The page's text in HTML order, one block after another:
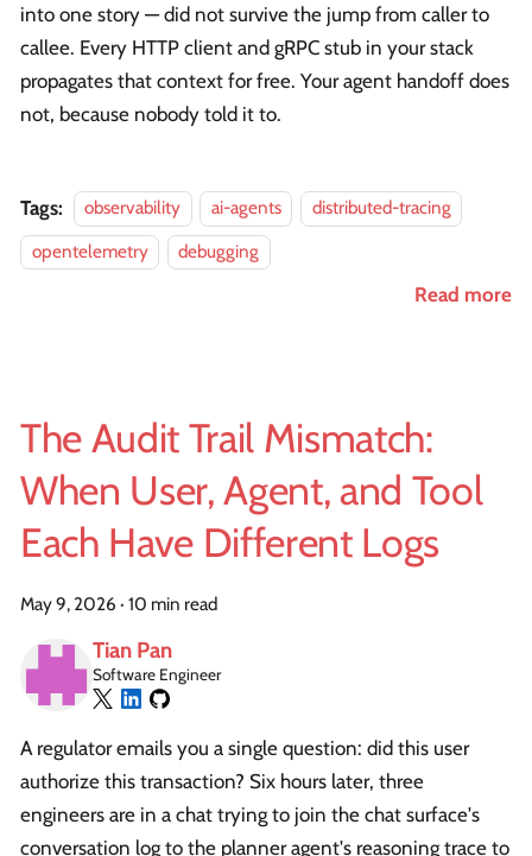
into one story — did not survive the jump from caller to
callee. Every HTTP client and gRPC stub in your stack
propagates that context for free. Your agent handoff does
not, because nobody told it to.
Tags: observability ai-agents
distributed-tracing
opentelemetry
debugging
Read more
The Audit Trail Mismatch:
When User, Agent, and Tool
Each Have Different Logs
May 9, 2026 · 10 min read
Tian Pan
Software Engineer
A regulator emails you a single question: did this user
authorize this transaction? Six hours later, three
engineers are in a chat trying to join the chat surface's
conversation log to the planner agent's reasoning trace to